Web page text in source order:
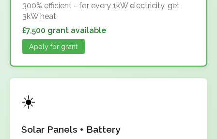
300% efficient - for every 1kW electricity, get
3kW heat
£7,500 grant available
Apply for grant
Solar Panels + Battery